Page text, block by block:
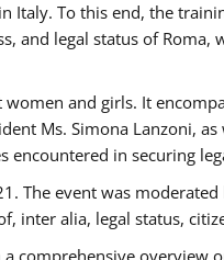
Italy. To this end, the
and legal status of Roma,
and girls. It
Ms. Simona Lanzoni,
encountered in securing
The event was
inter alia, legal status,
comprehensive overview